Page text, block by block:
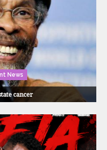
News
cancer